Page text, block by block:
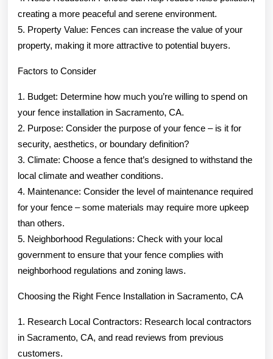
creating a more peaceful and serene environment.
5. Property Value: Fences can increase the value of your
property, making it more attractive to potential buyers.
Factors to Consider
1. Budget: Determine how much you’re willing to spend on
your fence installation in Sacramento, CA.
2. Purpose: Consider the purpose of your fence – is it for
security, aesthetics, or boundary definition?
3. Climate: Choose a fence that’s designed to withstand the
local climate and weather conditions.
4. Maintenance: Consider the level of maintenance required
for your fence – some materials may require more upkeep
than others.
5. Neighborhood Regulations: Check with your local
government to ensure that your fence complies with
neighborhood regulations and zoning laws.
Choosing the Right Fence Installation in Sacramento, CA
1. Research Local Contractors: Research local contractors
in Sacramento, CA, and read reviews from previous
customers.